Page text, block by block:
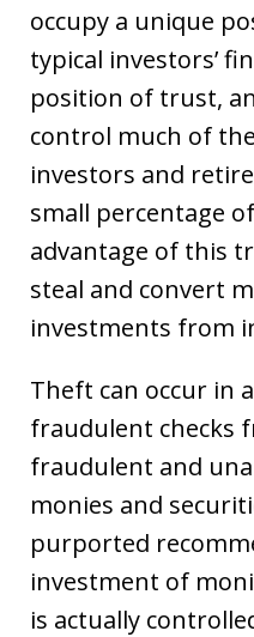
occupy a unique
typical investors’
position of trust,
control much of
investors and
small percentage
advantage of this
steal and convert
investments from
Theft can occur in
fraudulent checks
fraudulent and
monies and
purported
investment of
is actually